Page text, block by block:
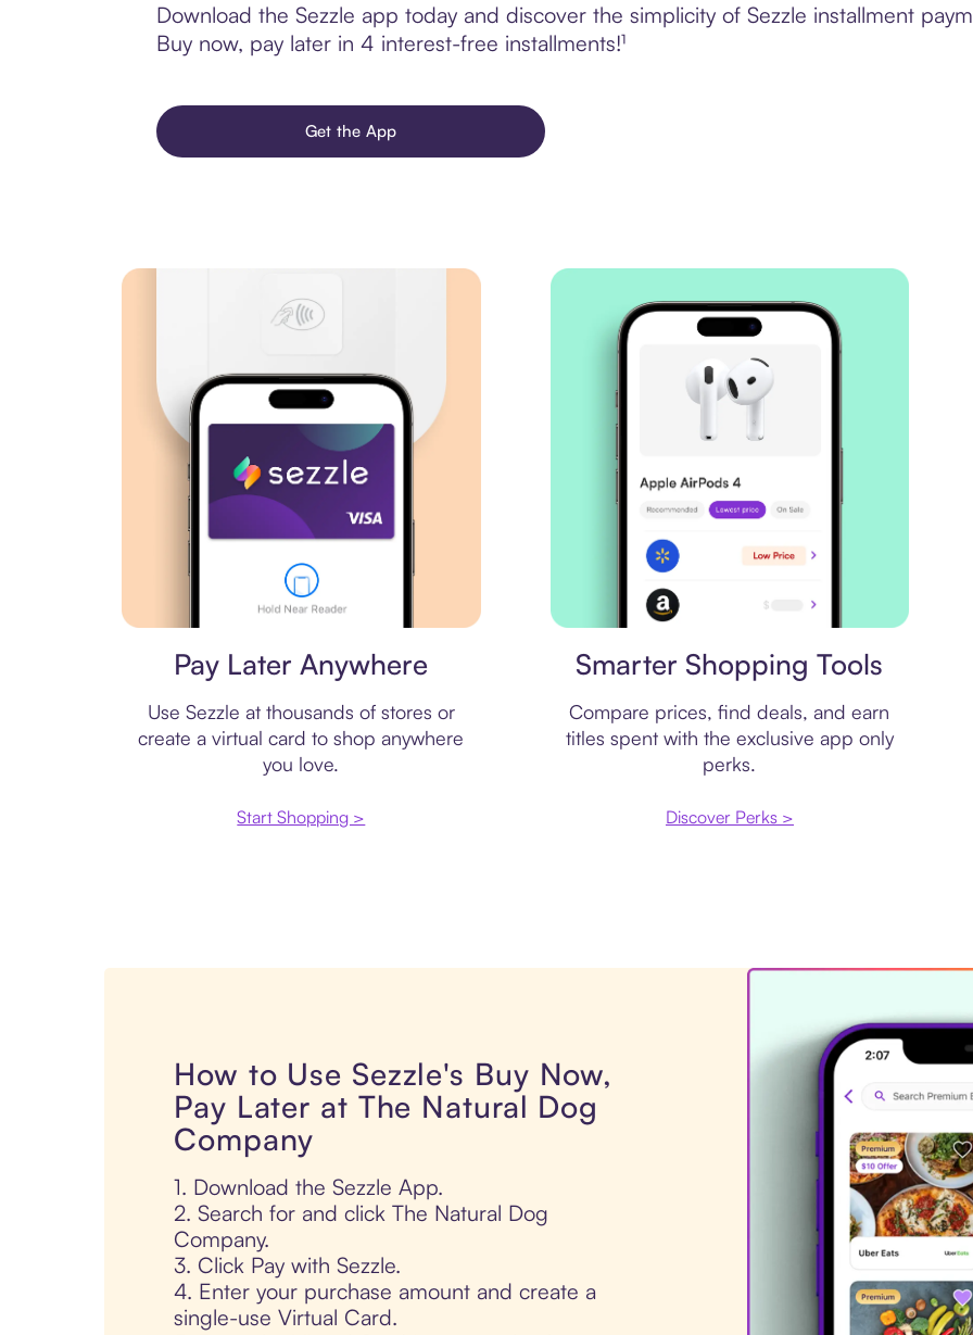
Download the Sezzle app today and discover the simplicity of Sezzle installment
Buy now, pay later in 4 interest-free installments!¹
Get the App
Pay Later Anywhere
Use Sezzle at thousands of stores or
create a virtual card to shop anywhere
you love.
Start Shopping >
Smarter Shopping Tools
Compare prices, find deals, and earn
titles spent with the exclusive app only
perks.
Discover Perks >
How to Use Sezzle's Buy Now,
Pay Later at The Natural Dog
Company
1. Download the Sezzle App.
2. Search for and click The Natural Dog
Company.
3. Click Pay with Sezzle.
4. Enter your purchase amount and create a
single-use Virtual Card.